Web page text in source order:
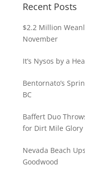
Recent Posts
$2.2 Million
November
It’s Nysos by a
Bentornato’s
BC
Baffert Duo
for Dirt Mile Glory
Nevada Beach
Goodwood